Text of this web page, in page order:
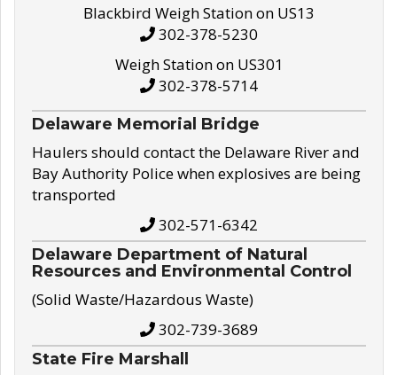
Blackbird Weigh Station on US13
302-378-5230
Weigh Station on US301
302-378-5714
Delaware Memorial Bridge
Haulers should contact the Delaware River and
Bay Authority Police when explosives are being
transported
302-571-6342
Delaware Department of Natural
Resources and Environmental Control
(Solid Waste/Hazardous Waste)
302-739-3689
State Fire Marshall